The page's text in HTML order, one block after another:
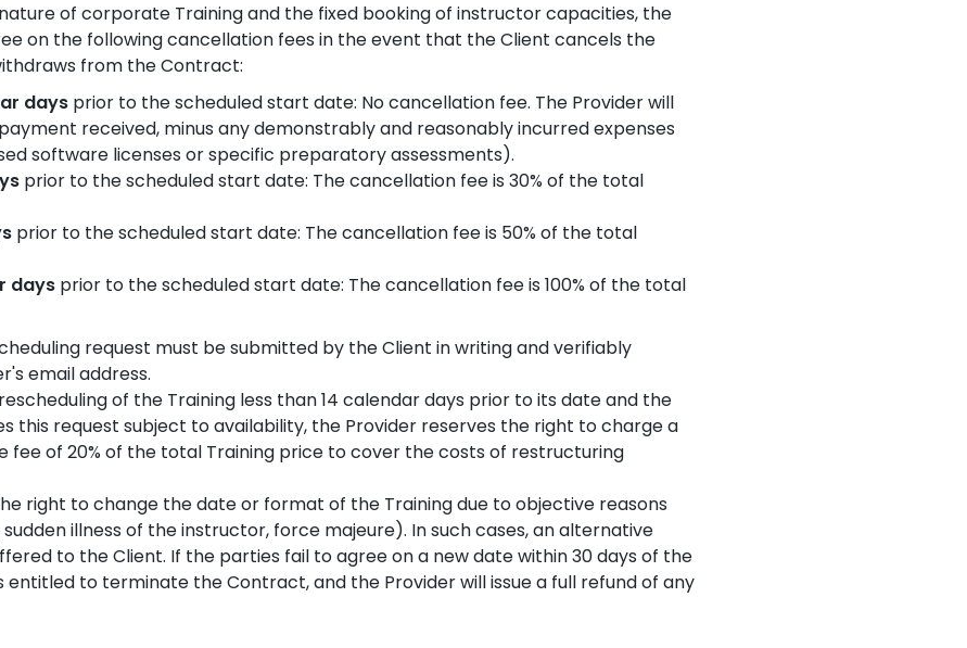
of corporate Training and the fixed booking of instructor capacities, the
on the following cancellation fees in the event that the Client cancels the
from the Contract:
daysprior to the scheduled start date: No cancellation fee. The Provider will
received, minus any demonstrably and reasonably incurred expenses
software licenses or specific preparatory assessments).
prior to the scheduled start date: The cancellation fee is 30% of the total
prior to the scheduled start date: The cancellation fee is 50% of the total
daysprior to the scheduled start date: The cancellation fee is 100% of the total
request must be submitted by the Client in writing and verifiably
email address.
of the Training less than 14 calendar days prior to its date and the
this request subject to availability, the Provider reserves the right to charge a
of 20% of the total Training price to cover the costs of restructuring
right to change the date or format of the Training due to objective reasons
illness of the instructor, force majeure). In such cases, an alternative
to the Client. If the parties fail to agree on a new date within 30 days of the
entitled to terminate the Contract, and the Provider will issue a full refund of any